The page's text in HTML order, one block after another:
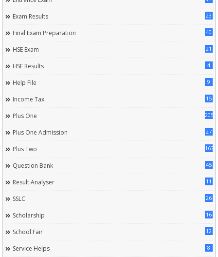
Exam Results 23
Final Exam Preparation 40
HSE Exam 21
HSE Results 4
Help File 9
Income Tax 15
Plus One 205
Plus One Admission 27
Plus Two 167
Question Bank 45
Result Analyser 11
SSLC 26
Scholarship 16
School Fair 12
Service Helps 8